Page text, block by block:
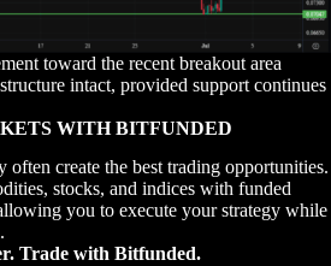
toward the recent breakout area
intact, provided support continues
WITH BITFUNDED
create the best trading opportunities.
stocks, and indices with funded
you to execute your strategy while
Trade with Bitfunded.